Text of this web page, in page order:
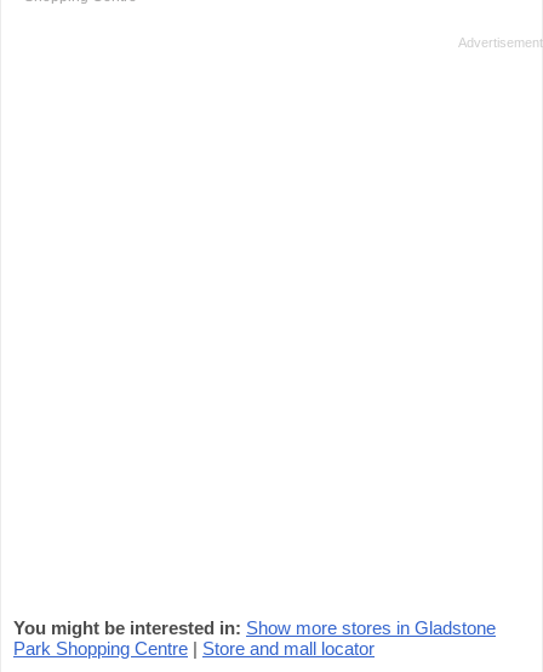
You might be interested in: Show more stores in Gladstone
Park Shopping Centre | Store and mall locator